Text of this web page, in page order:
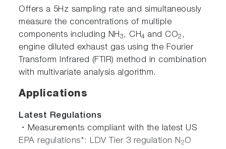
Offers a 5Hz sampling rate and simultaneously
measure the concentrations of multiple
components including NH3, CH4 and CO2 ,
engine diluted exhaust gas using the Fourier
Transform Infrared (FTIR) method in combination
with multivariate analysis algorithm.
Applications
Latest Regulations
・Measurements compliant with the latest US
EPA regulations*: LDV Tier 3 regulation N2O